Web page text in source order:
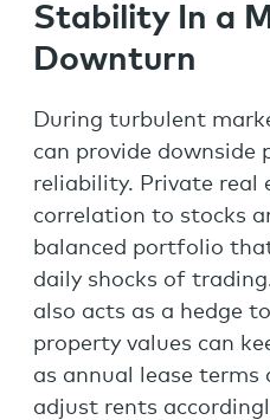
Stability In a
Downturn
During turbulent
can provide downside
reliability. Private real
correlation to stocks
balanced portfolio
daily shocks of
also acts as a hedge
property values can
as annual lease
adjust rents